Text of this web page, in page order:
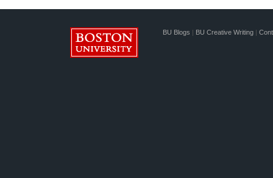
BU Blogs | BU Creative Writing |